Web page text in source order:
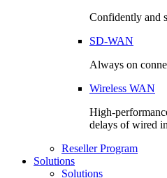
Confidently and
SD-WAN
Always on
Wireless WAN
High-
delays of wired
Reseller Program
Solutions
Solutions